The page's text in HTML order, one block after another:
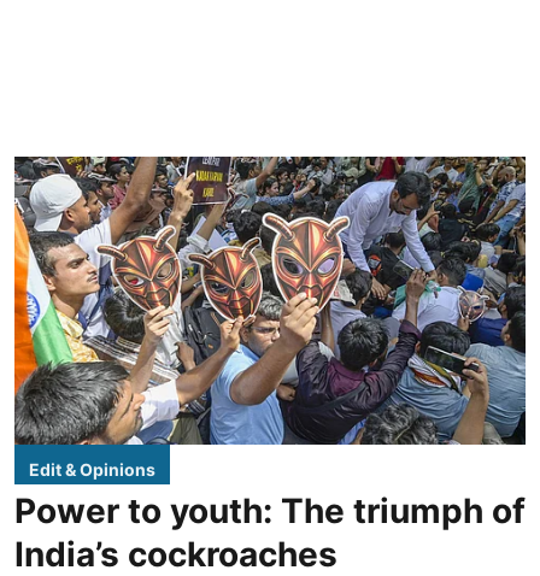
Edit & Opinions
Power to youth: The triumph of
India’s cockroaches